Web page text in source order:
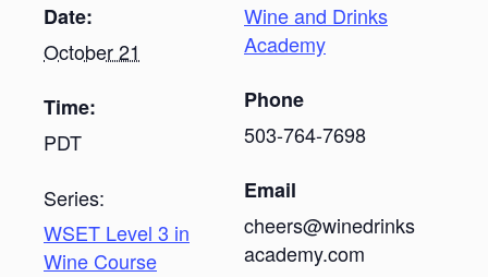
Date:
October 21
Time:
PDT
Series:
WSET Level 3 in
Wine Course
Wine and Drinks
Academy
Phone
503-764-7698
Email
cheers@winedrinks
academy.com